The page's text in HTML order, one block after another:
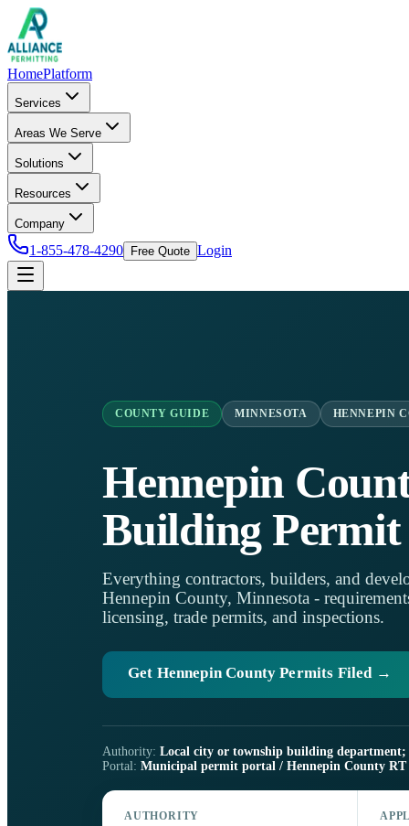
HomePlatform
Services
Areas We Serve
Solutions
Resources
Company
1-855-478-4290 Free Quote Login
COUNTY GUIDE MINNESOTA HENNEPIN
Hennepin
Building Permit
Everything contractors, builders, and
Hennepin County, Minnesota -
licensing, trade permits, and inspections.
Get Hennepin County Permits Filed →
Authority: Local city or township building department;
Portal: Municipal permit portal / Hennepin County RT
AUTHORITY